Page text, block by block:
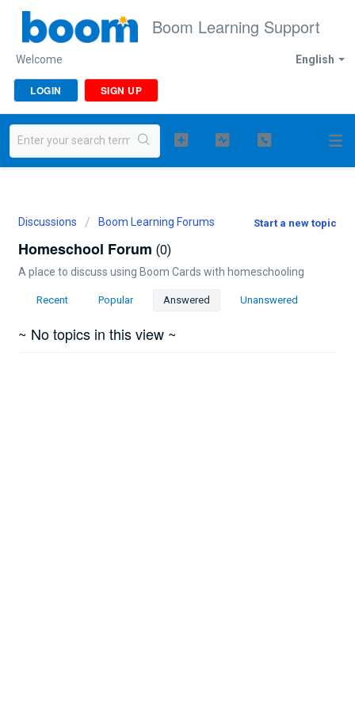
Boom Learning Support
English
Welcome
LOGIN SIGN UP
Start a new topic
Discussions Boom Learning Forums
Homeschool Forum 0
A place to discuss using Boom Cards with homeschooling
Recent Popular Answered Unanswered
~ No topics in this view ~